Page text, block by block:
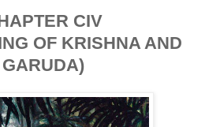
CIV
OF KRISHNA AND
GARUDA)